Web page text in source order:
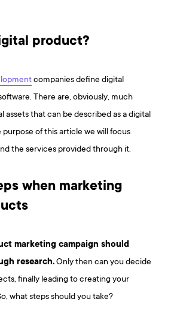
product?
companies define digital
There are, obviously, much
assets that can be described as a digital
of this article we will focus
the services provided through it.
when marketing
marketing campaign should
research.Only then can you decide
finally leading to creating your
what steps should you take?